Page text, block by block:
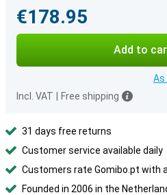
€178.95
Add to
As
Incl. VAT
Free shipping
31 days free returns
Customer service available daily
Customers rate Gomibo.pt with
Founded in 2006 in the